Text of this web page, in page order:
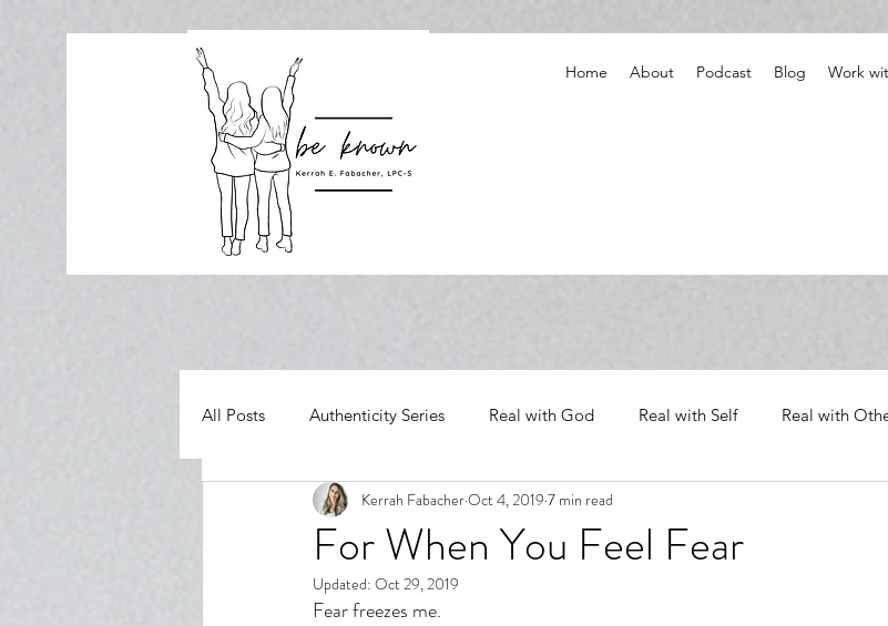
Home About Podcast Blog Work
All Posts Authenticity Series Real with God Real with Self Real with
Spiritual Growth Body Image Archives
Relationships Reflection
For When You Feel Fear
Kerrah FabacherOct 4, 2019 7 min read
Updated: Oct 29, 2019
Fear freezes me.